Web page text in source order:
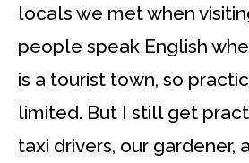
locals we met when
people speak English
is a tourist town, so
limited. But I still get
taxi drivers, our gardener,